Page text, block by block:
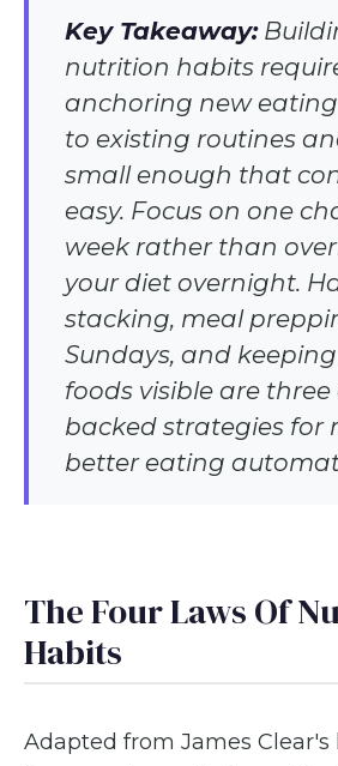
Key Takeaway:
nutrition habits
anchoring new
to existing routines
small enough that
easy. Focus on one
week rather than
your diet overnight.
stacking, meal
Sundays, and
foods visible are three
backed strategies for
better eating
The Four Laws Of
Habits
Adapted from James Clear's